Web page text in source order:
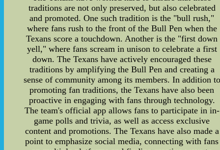
traditions are not only preserved, but also celebrated
and promoted. One such tradition is the "bull rush,"
where fans rush to the front of the Bull Pen when the
Texans score a touchdown. Another is the "first down
yell," where fans scream in unison to celebrate a first
down. The Texans have actively encouraged these
traditions by amplifying the Bull Pen and creating a
sense of community among its members. In addition to
promoting fan traditions, the Texans have also been
proactive in engaging with fans through technology.
The team's official app allows fans to participate in in-
game polls and trivia, as well as access exclusive
content and promotions. The Texans have also made a
point to emphasize social media, connecting with fans